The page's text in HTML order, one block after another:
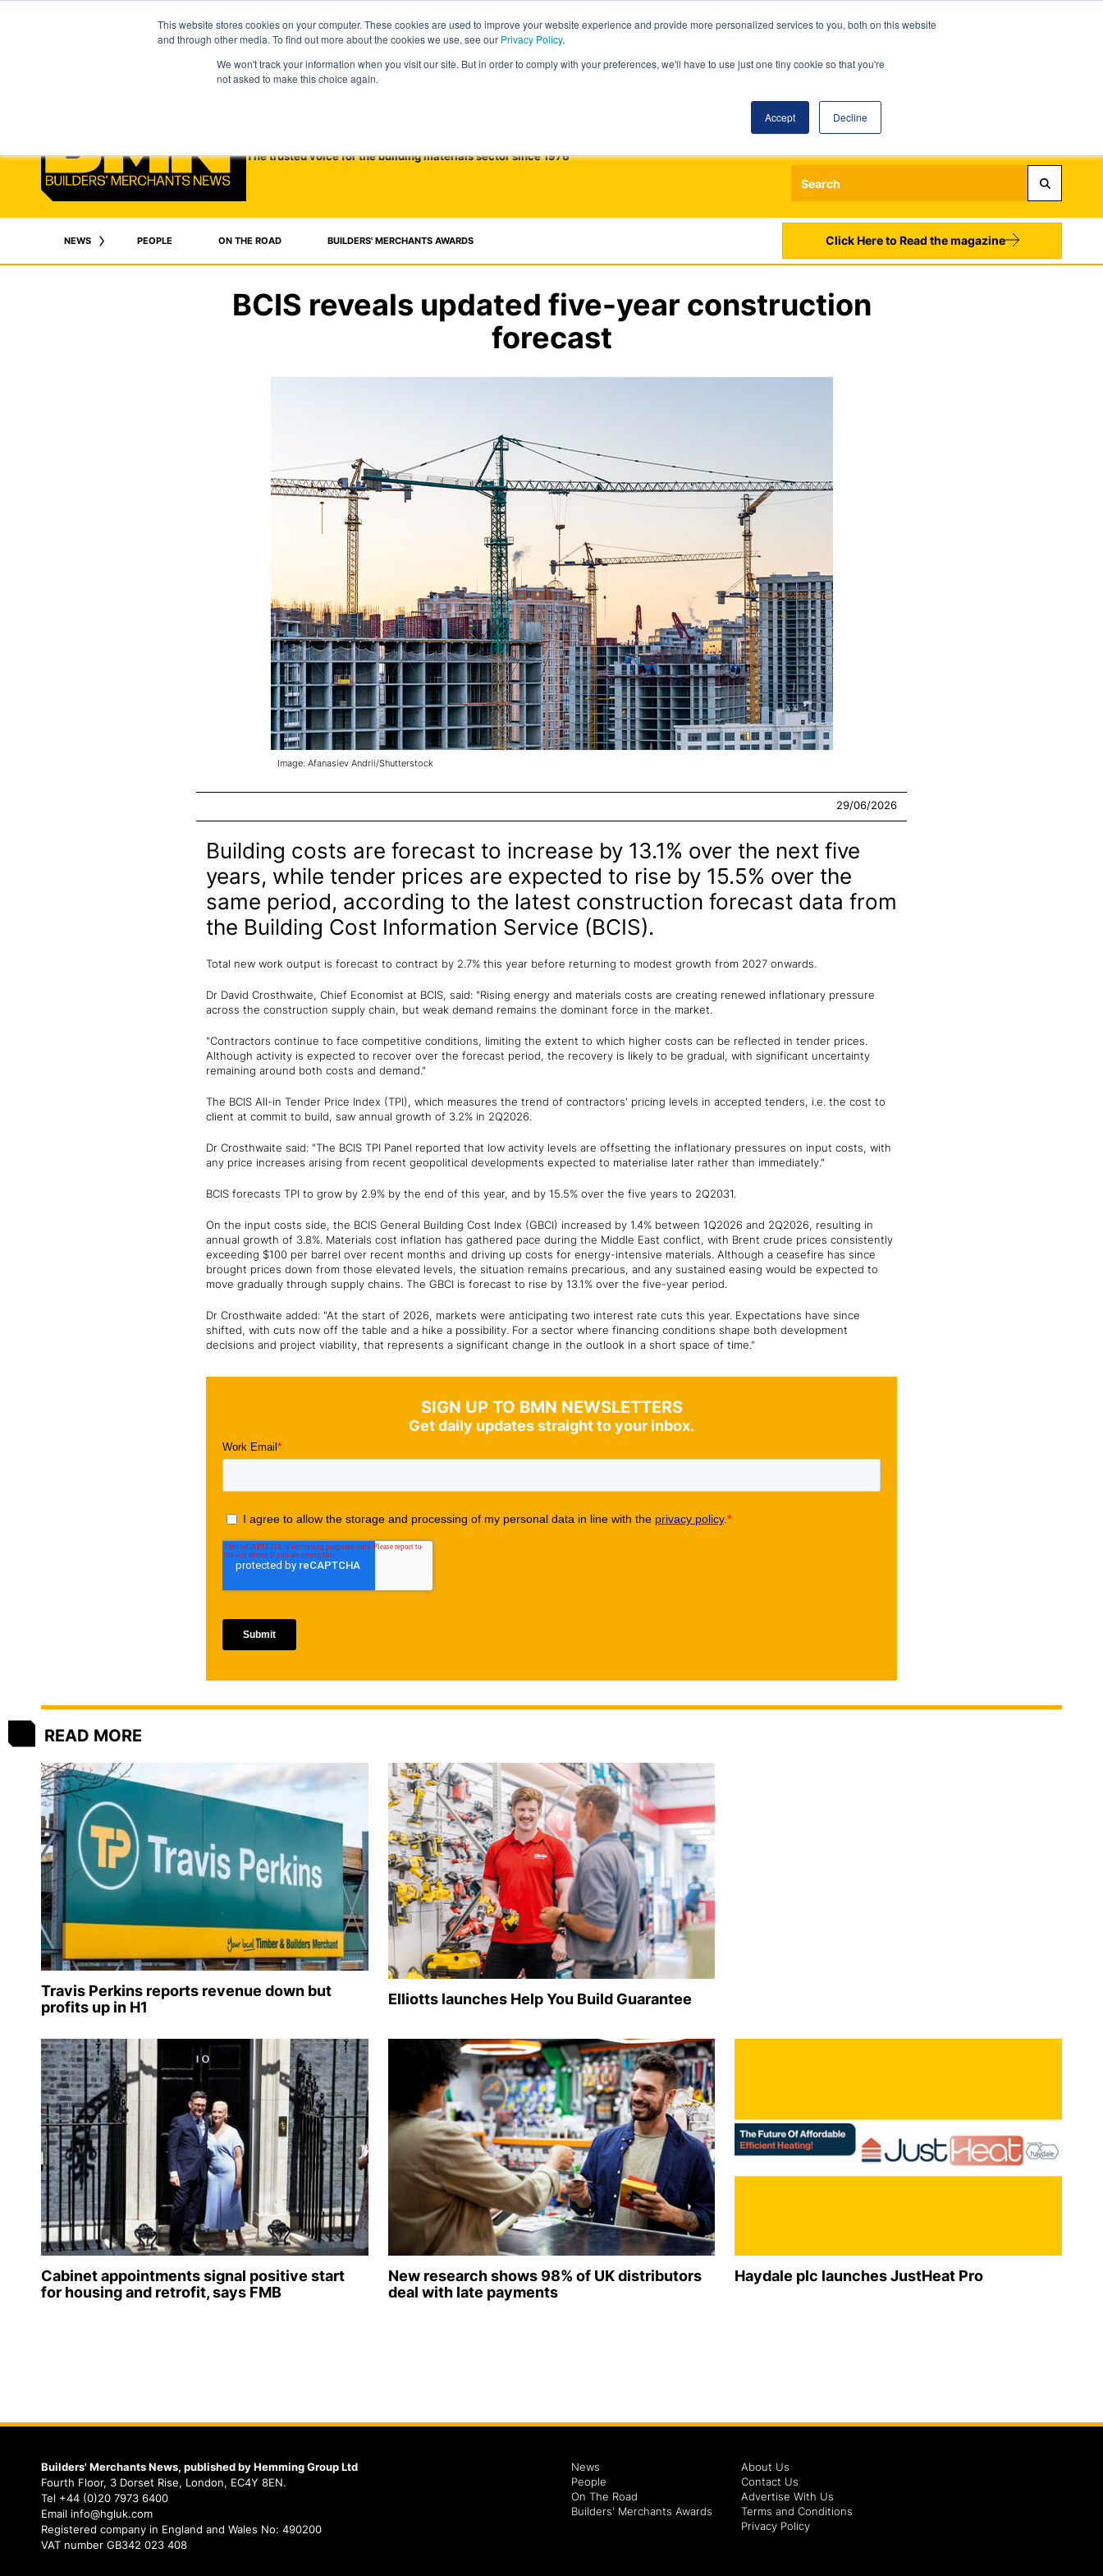
This website stores cookies on your computer. These cookies are used to improve your website experience and provide more personalized services to you, both on this website
and through other media. To find out more about the cookies we use, see our Privacy Policy.
We won't track your information when you visit our site. But in order to comply with your preferences, we'll have to use just one tiny cookie so that you're
not asked to make this choice again.
Accept Decline
The trusted voice for the building materials sector since 1976
Register
NEWS PEOPLE ON THE ROAD BUILDERS' MERCHANTS AWARDS Click Here to Read the magazine
BCIS reveals updated five-year construction
forecast
Image: Afanasiev Andrii/Shutterstock
29/06/2026
Building costs are forecast to increase by 13.1% over the next five
years, while tender prices are expected to rise by 15.5% over the
same period, according to the latest construction forecast data from
the Building Cost Information Service (BCIS).
Total new work output is forecast to contract by 2.7% this year before returning to modest growth from 2027 onwards.
Dr David Crosthwaite, Chief Economist at BCIS, said: "Rising energy and materials costs are creating renewed inflationary pressure
across the construction supply chain, but weak demand remains the dominant force in the market.
"Contractors continue to face competitive conditions, limiting the extent to which higher costs can be reflected in tender prices.
Although activity is expected to recover over the forecast period, the recovery is likely to be gradual, with significant uncertainty
remaining around both costs and demand."
The BCIS All-in Tender Price Index (TPI), which measures the trend of contractors' pricing levels in accepted tenders, i.e. the cost to
client at commit to build, saw annual growth of 3.2% in 2Q2026.
Dr Crosthwaite said: "The BCIS TPI Panel reported that low activity levels are offsetting the inflationary pressures on input costs, with
any price increases arising from recent geopolitical developments expected to materialise later rather than immediately."
BCIS forecasts TPI to grow by 2.9% by the end of this year, and by 15.5% over the five years to 2Q2031.
On the input costs side, the BCIS General Building Cost Index (GBCI) increased by 1.4% between 1Q2026 and 2Q2026, resulting in
annual growth of 3.8%. Materials cost inflation has gathered pace during the Middle East conflict, with Brent crude prices consistently
exceeding $100 per barrel over recent months and driving up costs for energy-intensive materials. Although a ceasefire has since
brought prices down from those elevated levels, the situation remains precarious, and any sustained easing would be expected to
move gradually through supply chains. The GBCI is forecast to rise by 13.1% over the five-year period.
Dr Crosthwaite added: "At the start of 2026, markets were anticipating two interest rate cuts this year. Expectations have since
shifted, with cuts now off the table and a hike a possibility. For a sector where financing conditions shape both development
decisions and project viability, that represents a significant change in the outlook in a short space of time."
SIGN UP TO BMN NEWSLETTERS
Get daily updates straight to your inbox.
READ MORE
Travis Perkins reports revenue down but
profits up in H1
Elliotts launches Help You Build Guarantee
Cabinet appointments signal positive start
for housing and retrofit, says FMB
New research shows 98% of UK distributors
deal with late payments
Haydale plc launches JustHeat Pro
Builders' Merchants News, published by Hemming Group Ltd
Fourth Floor, 3 Dorset Rise, London, EC4Y 8EN.
Tel +44 (0)20 7973 6400
Email info@hgluk.com
Registered company in England and Wales No: 490200
VAT number GB342 023 408
News
People
On The Road
Builders' Merchants Awards
About Us
Contact Us
Advertise With Us
Terms and Conditions
Privacy Policy